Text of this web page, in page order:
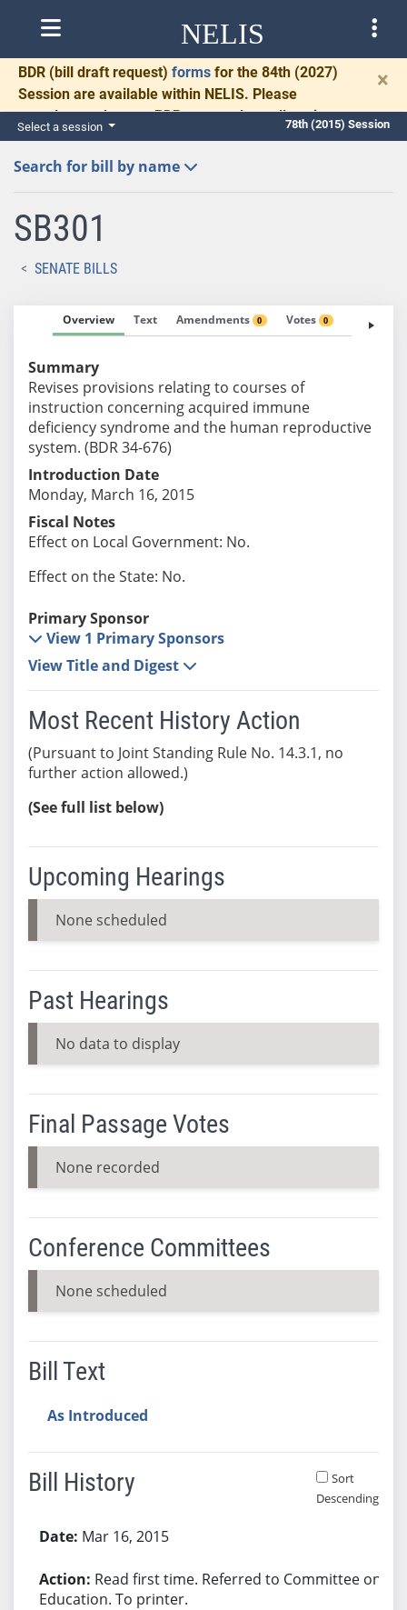
NELIS
BDR (bill draft request) forms for the 84th (2027)
Session are available within NELIS. Please
complete and return BDRs promptly to allow time
for necessary communication and drafting.
×
Select a session 78th (2015) Session
Search for bill by name
SB301
SENATE BILLS
Overview Text Amendments 0 Votes 0 Fiscal
Summary
Revises provisions relating to courses of
instruction concerning acquired immune
deficiency syndrome and the human reproductive
system. (BDR 34-676)
Introduction Date
Monday, March 16, 2015
Fiscal Notes
Effect on Local Government: No.
Effect on the State: No.
Primary Sponsor
View 1 Primary Sponsors
View Title and Digest
Most Recent History Action
(Pursuant to Joint Standing Rule No. 14.3.1, no
further action allowed.)
(See full list below)
Upcoming Hearings
None scheduled
Past Hearings
No data to display
Final Passage Votes
None recorded
Conference Committees
None scheduled
Bill Text
As Introduced
Bill History
Sort
Descending
Mar 16, 2015
Read first time. Referred to Committee on
Education. To printer.